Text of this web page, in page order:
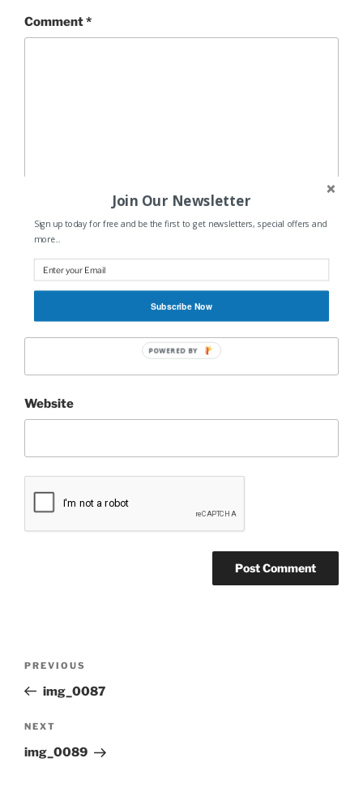
Comment*
Name
Email*
Website
Previous
Post
PREVIOUS
img_0087
Next
Post
NEXT
img_0089
Join Our Newsletter
Sign up today for free and be the first to get newsletters, special offers and
more...
Subscribe Now
POWERED BY